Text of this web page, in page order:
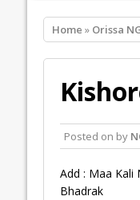
Home » Orissa
Posted on by
Add : Maa Kali
Bhadrak